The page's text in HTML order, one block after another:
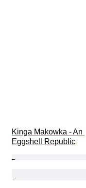
Kinga Makowka - An
Eggshell Republic